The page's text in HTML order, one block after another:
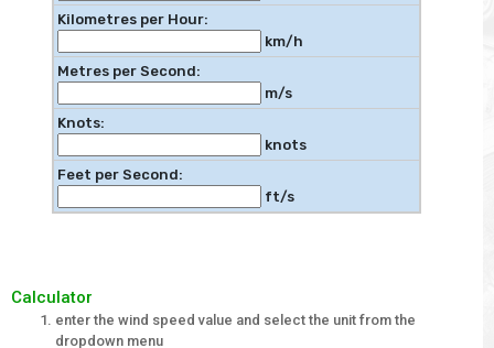
Kilometres per Hour:
km/h
Metres per Second:
m/s
Knots:
knots
Feet per Second:
ft/s
Calculator
enter the wind speed value and select the unit from the
dropdown menu